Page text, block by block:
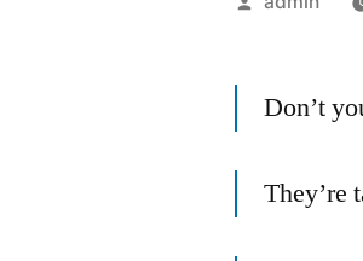
Don’t
They’re